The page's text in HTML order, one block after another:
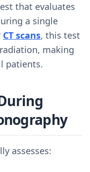
that evaluates
a single
CT scans, this test
making
patients.
assesses: